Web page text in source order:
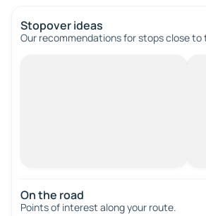
Stopover ideas
Our recommendations for stops close to
On the road
Points of interest along your route.